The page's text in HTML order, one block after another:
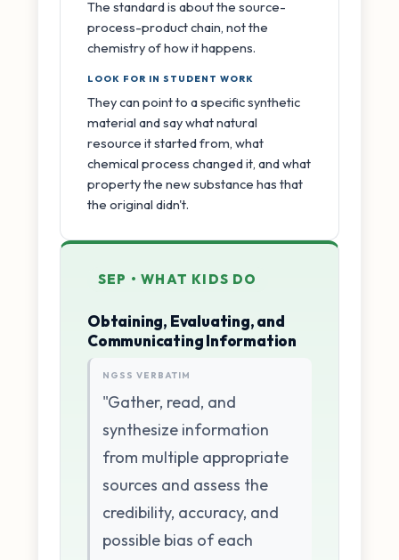
The standard is about the source-
process-product chain, not the
chemistry of how it happens.
LOOK FOR IN STUDENT WORK
They can point to a specific synthetic
material and say what natural
resource it started from, what
chemical process changed it, and what
property the new substance has that
the original didn't.
SEP • WHAT KIDS DO
Obtaining, Evaluating, and
Communicating Information
NGSS VERBATIM
"Gather, read, and
synthesize information
from multiple appropriate
sources and assess the
credibility, accuracy, and
possible bias of each